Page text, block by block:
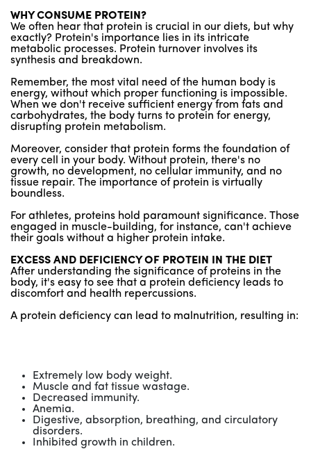
WHY CONSUME PROTEIN?
We often hear that protein is crucial in our diets, but why
exactly? Protein's importance lies in its intricate
metabolic processes. Protein turnover involves its
synthesis and breakdown.
Remember, the most vital need of the human body is
energy, without which proper functioning is impossible.
When we don't receive sufficient energy from fats and
carbohydrates, the body turns to protein for energy,
disrupting protein metabolism.
Moreover, consider that protein forms the foundation of
every cell in your body. Without protein, there's no
growth, no development, no cellular immunity, and no
tissue repair. The importance of protein is virtually
boundless.
For athletes, proteins hold paramount significance. Those
engaged in muscle-building, for instance, can't achieve
their goals without a higher protein intake.
EXCESS AND DEFICIENCY OF PROTEIN IN THE DIET
After understanding the significance of proteins in the
body, it's easy to see that a protein deficiency leads to
discomfort and health repercussions.
A protein deficiency can lead to malnutrition, resulting in:
Extremely low body weight.
Muscle and fat tissue wastage.
Decreased immunity.
Anemia.
Digestive, absorption, breathing, and circulatory
disorders.
Inhibited growth in children.